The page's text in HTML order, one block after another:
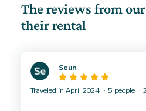
The reviews from
their rental
Seun
Traveled in April 2024 5 people